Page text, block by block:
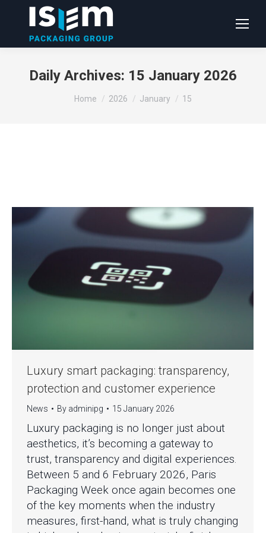
Daily Archives: 15 January 2026
You are here:
Home 2026 January 15
Luxury smart packaging: transparency,
protection and customer experience
News By adminipg 15 January 2026
Luxury packaging is no longer just about
aesthetics, it’s becoming a gateway to
trust, transparency and digital experiences.
Between 5 and 6 February 2026, Paris
Packaging Week once again becomes one
of the key moments when the industry
measures, first-hand, what is truly changing